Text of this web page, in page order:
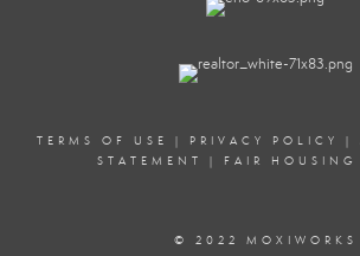
TERMS OF USE | PRIVACY POLICY |
STATEMENT
| FAIR HOUSING
© 2022 MOXIWORKS